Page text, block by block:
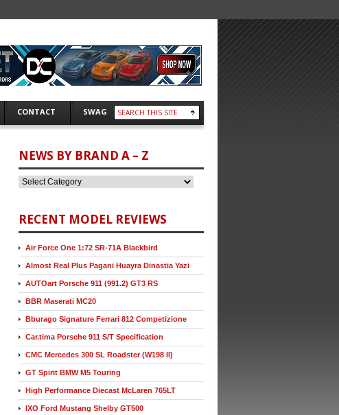
CONTACT SWAG
NEWS BY BRAND A – Z
RECENT MODEL REVIEWS
Air Force One 1:72 SR-71A Blackbird
Almost Real Plus Pagani Huayra Dinastia Yazi
AUTOart Porsche 911 (991.2) GT3 RS
BBR Maserati MC20
Bburago Signature Ferrari 812 Competizione
Car.tima Porsche 911 S/T Specification
CMC Mercedes 300 SL Roadster (W198 II)
GT Spirit BMW M5 Touring
High Performance Diecast McLaren 765LT
IXO Ford Mustang Shelby GT500